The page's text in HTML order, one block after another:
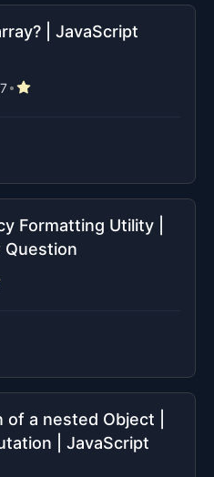
| JavaScript
Formatting Utility |
Question
a nested Object |
| JavaScript